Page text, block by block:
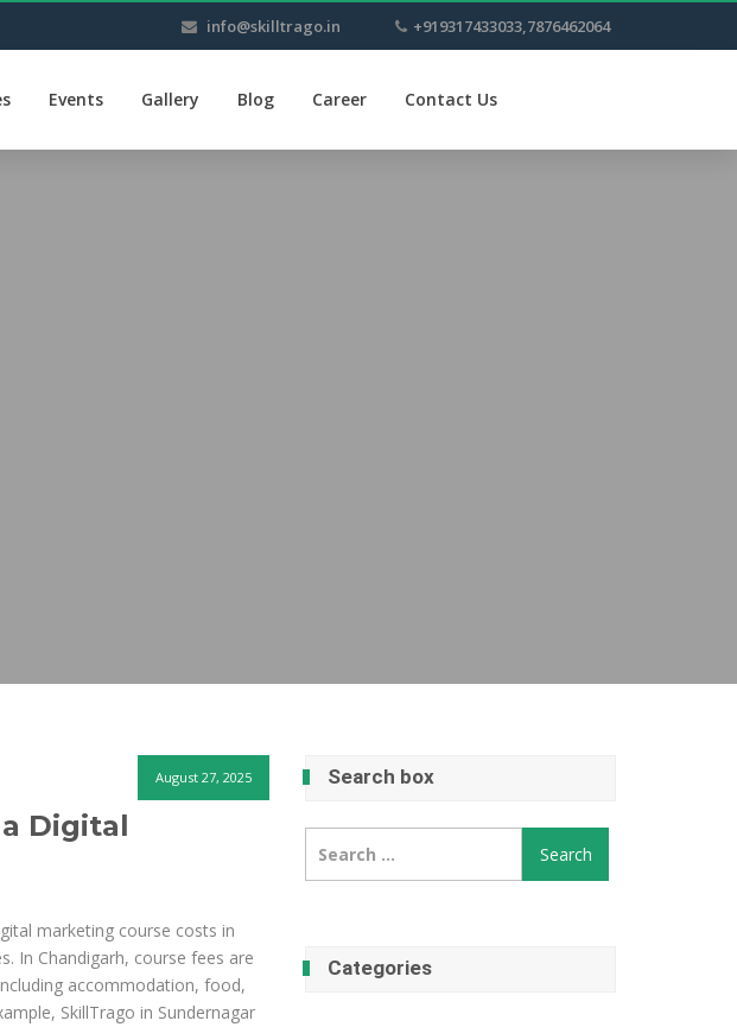
info@skilltrago.in +919317433033,7876462064
Events Gallery Blog Career Contact Us
August 27, 2025
Digital
marketing course costs in
In Chandigarh, course fees are
accommodation, food,
SkillTrago in Sundernagar
Search box
for:
Categories